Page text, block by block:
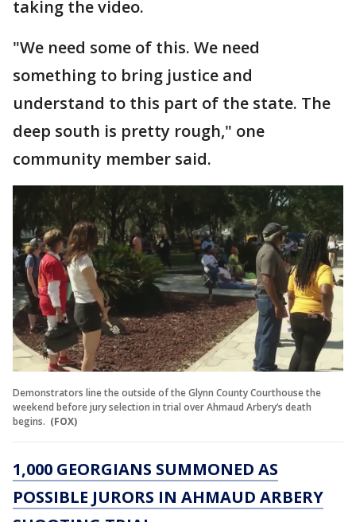
taking the video.
"We need some of this. We need
something to bring justice and
understand to this part of the state. The
deep south is pretty rough," one
community member said.
Demonstrators line the outside of the Glynn County Courthouse the
weekend before jury selection in trial over Ahmaud Arbery’s death
begins. (FOX)
1,000 GEORGIANS SUMMONED AS
POSSIBLE JURORS IN AHMAUD ARBERY